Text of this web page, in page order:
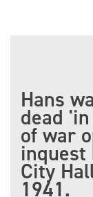
Hans
dead
of war
inquest
City
1941.